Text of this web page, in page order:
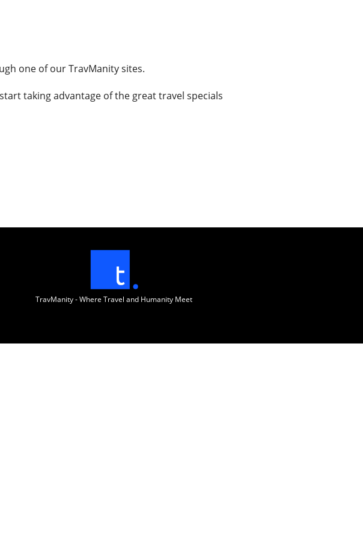
one of our TravManity sites.
taking advantage of the great travel specials
TravManity - Where Travel and Humanity Meet